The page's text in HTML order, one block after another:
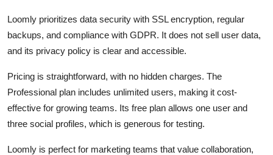
Loomly prioritizes data security with SSL encryption, regular
backups, and compliance with GDPR. It does not sell user data,
and its privacy policy is clear and accessible.
Pricing is straightforward, with no hidden charges. The
Professional plan includes unlimited users, making it cost-
effective for growing teams. Its free plan allows one user and
three social profiles, which is generous for testing.
Loomly is perfect for marketing teams that value collaboration,